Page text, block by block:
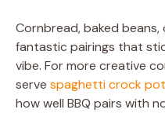
Cornbread, baked
fantastic pairings that
vibe. For more creative
serve spaghetti crock
how well BBQ pairs with